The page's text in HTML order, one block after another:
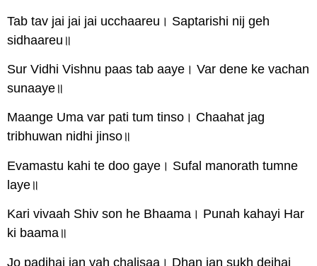
Tab tav jai jai jai ucchaareu। Saptarishi nij geh
sidhaareu॥
Sur Vidhi Vishnu paas tab aaye। Var dene ke vachan
sunaaye॥
Maange Uma var pati tum tinso। Chaahat jag
tribhuwan nidhi jinso॥
Evamastu kahi te doo gaye। Sufal manorath tumne
laye॥
Kari vivaah Shiv son he Bhaama। Punah kahayi Har
ki baama॥
Jo padihai jan yah chalisaa। Dhan jan sukh deihai